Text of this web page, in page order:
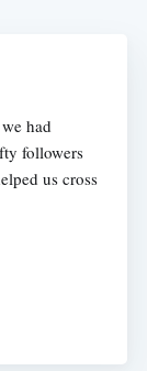
had
followers
us cross